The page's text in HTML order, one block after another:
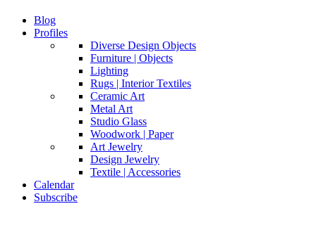
Blog
Profiles
Diverse Design Objects
Furniture | Objects
Lighting
Rugs | Interior Textiles
Ceramic Art
Metal Art
Studio Glass
Woodwork | Paper
Art Jewelry
Design Jewelry
Textile | Accessories
Calendar
Subscribe